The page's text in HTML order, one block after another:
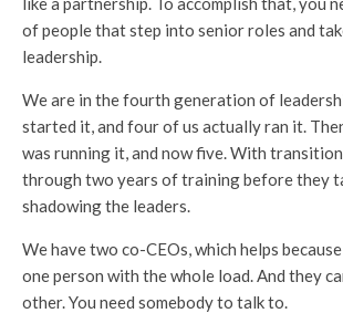
of people that step into senior roles and
leadership.
We are in the fourth generation of
started it, and four of us actually ran it.
was running it, and now five. With
through two years of training before they
shadowing the leaders.
We have two co-CEOs, which helps
one person with the whole load. And they
other. You need somebody to talk to.